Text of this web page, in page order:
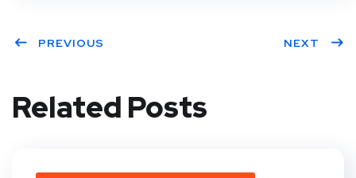
PREVIOUS NEXT
Related Posts